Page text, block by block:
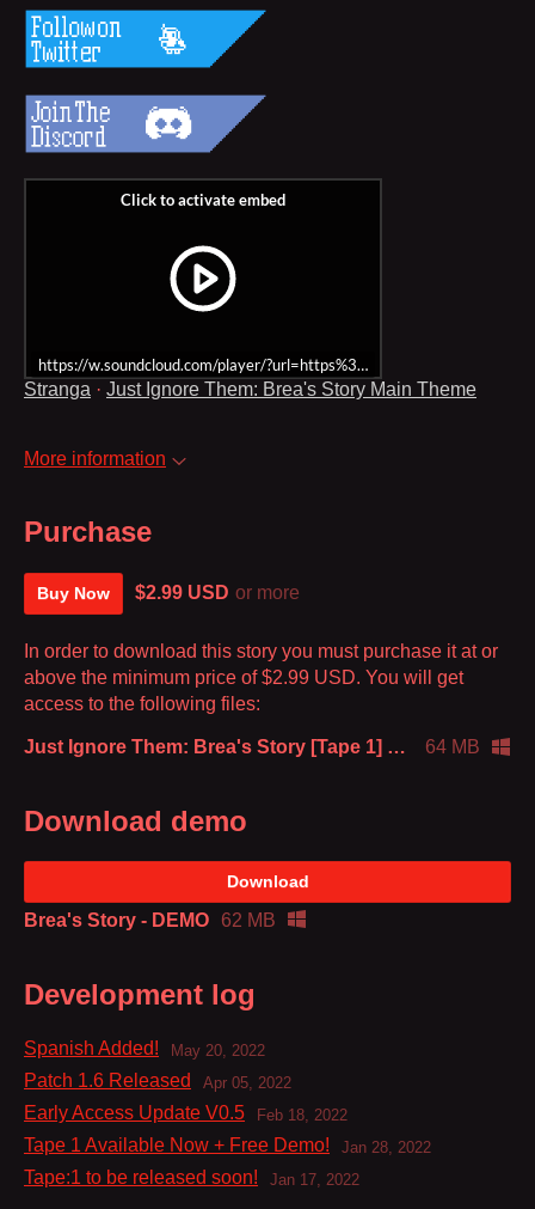
https://w.soundcloud.com/player/?url=https%3A//
Stranga · Just Ignore Them: Brea's Story Main Theme
More information
Purchase
Buy Now $2.99 USD or more
In order to download this story you must purchase it at or
above the minimum price of $2.99 USD. You will get
access to the following files:
Just Ignore Them: Brea's Story [Tape 1] v1.8 64 MB
Download demo
Download
Brea's Story - DEMO 62 MB
Development log
Spanish Added! May 20, 2022
Patch 1.6 Released Apr 05, 2022
Early Access Update V0.5 Feb 18, 2022
Tape 1 Available Now + Free Demo! Jan 28, 2022
Tape:1 to be released soon! Jan 17, 2022